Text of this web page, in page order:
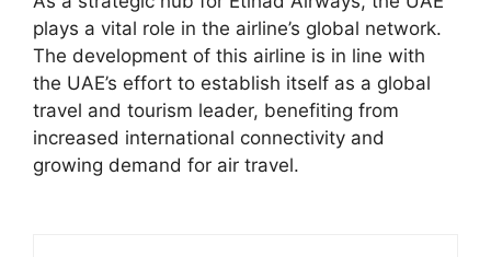
plays a vital role in the airline’s global network.
The development of this airline is in line with
the UAE’s effort to establish itself as a global
travel and tourism leader, benefiting from
increased international connectivity and
growing demand for air travel.